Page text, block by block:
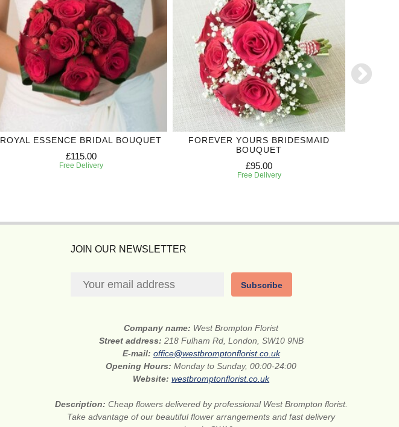
ROYAL ESSENCE BRIDAL BOUQUET
£115.00
Free Delivery
FOREVER YOURS BRIDESMAID
BOUQUET
£95.00
Free Delivery
JOIN OUR NEWSLETTER
Subscribe
Company name: West Brompton Florist
Street address: 218 Fulham Rd, London, SW10 9NB
E-mail: office@westbromptonflorist.co.uk
Opening Hours:Monday to Sunday, 00:00-24:00
Website:westbromptonflorist.co.uk
Description: Cheap flowers delivered by professional West Brompton florist.
Take advantage of our beautiful flower arrangements and fast delivery